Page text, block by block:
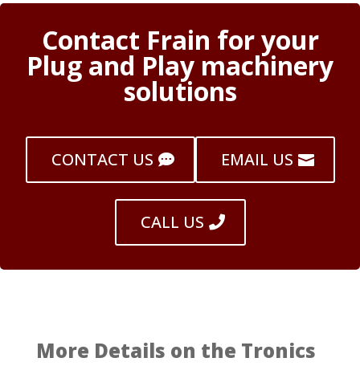
Contact Frain for your
Plug and Play machinery
solutions
CONTACT US EMAIL US
CALL US
More Details on the Tronics